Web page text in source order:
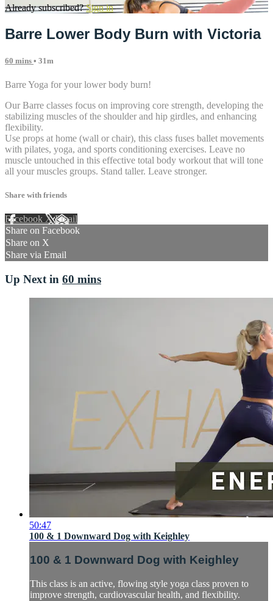
Already subscribed?Sign in
Barre Lower Body Burn with Victoria
60 mins • 31m
Barre Yoga for your lower body burn!
Our Barre classes focus on improving core strength, developing the
stabilizing muscles of the shoulder and hip girdles, and enhancing
flexibility.
Use props at home (wall or chair), this class fuses ballet movements
with pilates, yoga, and sports conditioning exercises. Leave no
muscle untouched in this effective total body workout that will tone
all your muscles groups. Stand taller. Leave stronger.
Share with friends
Facebook XEmail
Share on Facebook
Share on X
Share via Email
Up Next in 60 mins
50:47
100 & 1 Downward Dog with Keighley
100 & 1 Downward Dog with Keighley
This class is an active, flowing style yoga class proven to
improve strength, cardiovascular health, and flexibility.